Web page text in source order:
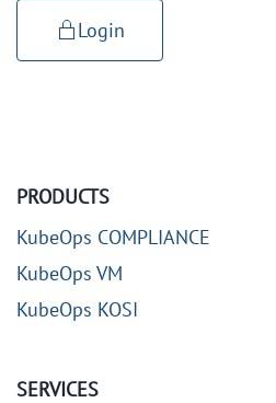
Login
PRODUCTS
KubeOps COMPLIANCE
KubeOps VM
KubeOps KOSI
SERVICES